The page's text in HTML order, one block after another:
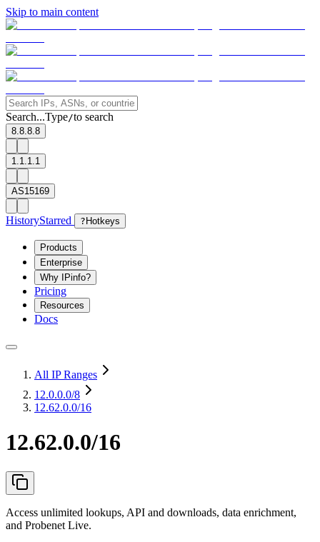
Skip to main content
Search...Type/to search
8.8.8.8
1.1.1.1
AS15169
HistoryStarred ? Hotkeys
Products
Enterprise
Why IPinfo?
Pricing
Resources
Docs
All IP Ranges
12.0.0.0/8
12.62.0.0/16
12.62.0.0/16
Access unlimited lookups, API and downloads, data enrichment,
and Probenet Live.